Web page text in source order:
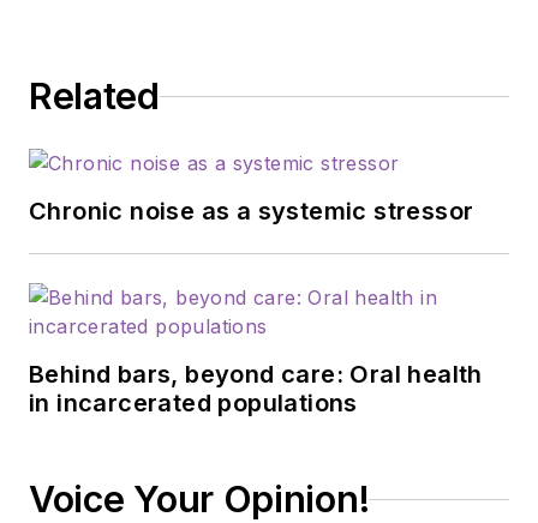
Related
Chronic noise as a systemic stressor
Behind bars, beyond care: Oral health
in incarcerated populations
Voice Your Opinion!